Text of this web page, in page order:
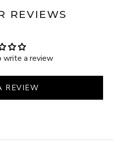
REVIEWS
a review
REVIEW